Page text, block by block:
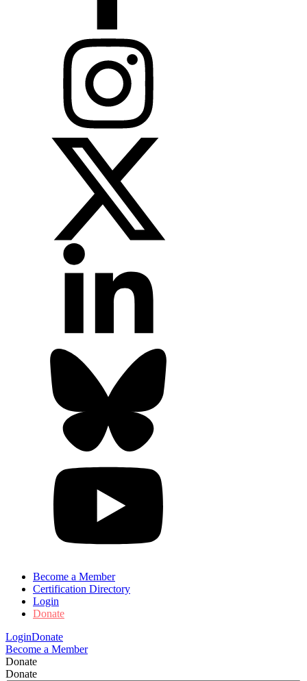
Become a Member
Certification Directory
Login
Donate
LoginDonate
Become a Member
Donate
Donate